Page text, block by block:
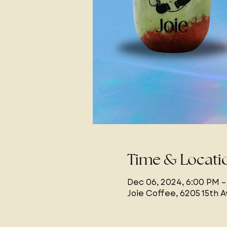
Time &
Dec 06, 2024, 6:00 PM
Joie Coffee, 6205 15th